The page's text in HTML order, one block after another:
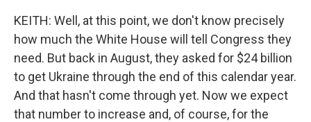
KEITH: Well, at this point, we don't know precisely
how much the White House will tell Congress they
need. But back in August, they asked for $24 billion
to get Ukraine through the end of this calendar year.
And that hasn't come through yet. Now we expect
that number to increase and, of course, for the